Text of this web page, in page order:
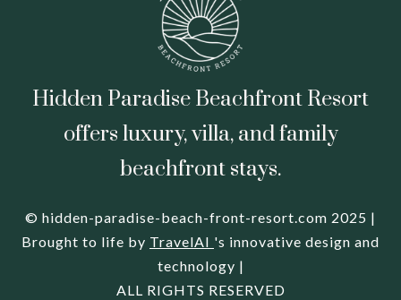
Hidden Paradise Beachfront Resort
offers luxury, villa, and family
beachfront stays.
© hidden-paradise-beach-front-resort.com 2025 |
Brought to life by TravelAI 's innovative design and
technology |
ALL RIGHTS RESERVED